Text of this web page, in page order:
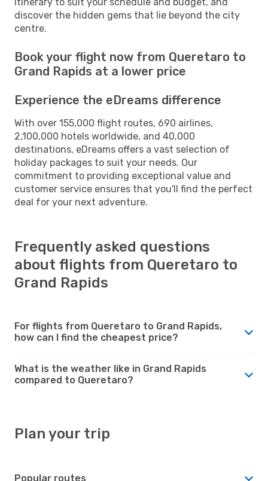
discover the hidden gems that lie beyond the city
centre.
Book your flight now from Queretaro to
Grand Rapids at a lower price
Experience the eDreams difference
With over 155,000 flight routes, 690 airlines,
2,100,000 hotels worldwide, and 40,000
destinations, eDreams offers a vast selection of
holiday packages to suit your needs. Our
commitment to providing exceptional value and
customer service ensures that you'll find the perfect
deal for your next adventure.
Frequently asked questions
about flights from Queretaro to
Grand Rapids
For flights from Queretaro to Grand Rapids,
how can I find the cheapest price?
What is the weather like in Grand Rapids
compared to Queretaro?
Plan your trip
Popular routes